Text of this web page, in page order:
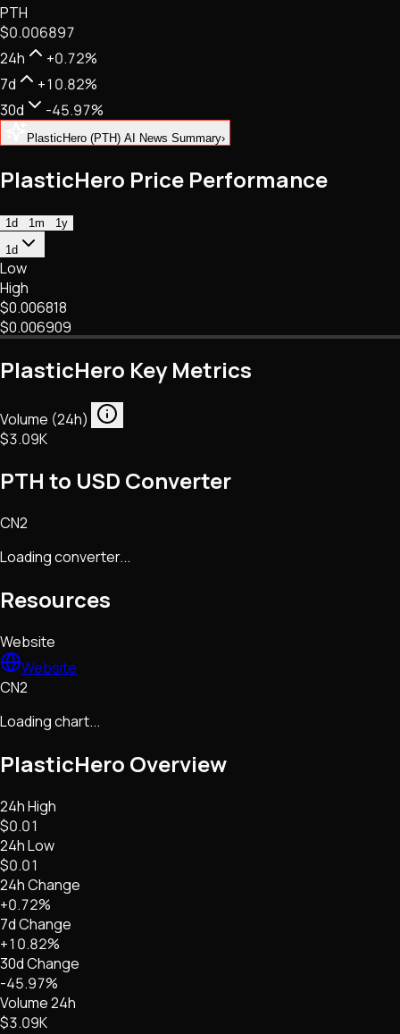
Tech • Research • Wallets
PTH
$0.006897
24h
+0.72%
7d
+10.82%
30d
-45.97%
PlasticHero (PTH) AI News Summary›
PlasticHero Price Performance
1d 1m
1y
1d
Low
High
$0.006818
$0.006909
PlasticHero Key Metrics
Volume (24h)
$3.09K
PTH to USD Converter
CN2
Loading converter...
Resources
Website
Website
CN2
Loading chart...
PlasticHero Overview
24h High
$0.01
24h Low
$0.01
24h Change
+0.72%
7d Change
+10.82%
30d Change
-45.97%
Volume 24h
$3.09K